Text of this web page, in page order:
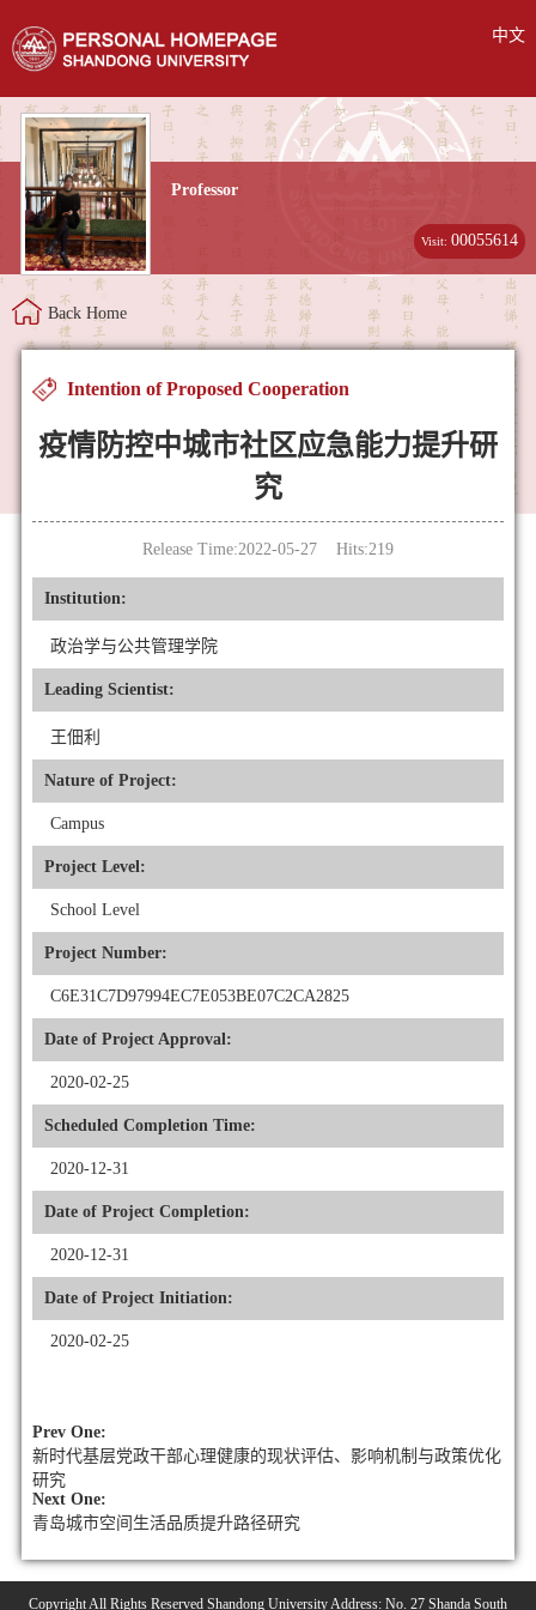
中文
Professor
Visit:00055614
Back Home
Intention of Proposed Cooperation
疫情防控中城市社区应急能力提升研
究
Release Time:2022-05-27 Hits:219
Institution:
政治学与公共管理学院
Leading Scientist:
王佃利
Nature of Project:
Campus
Project Level:
School Level
Project Number:
C6E31C7D97994EC7E053BE07C2CA2825
Date of Project Approval:
2020-02-25
Scheduled Completion Time:
2020-12-31
Date of Project Completion:
2020-12-31
Date of Project Initiation:
2020-02-25
Prev One:
新时代基层党政干部心理健康的现状评估、影响机制与政策优化
研究
Next One:
青岛城市空间生活品质提升路径研究
Copyright All Rights Reserved Shandong University Address: No. 27 Shanda South